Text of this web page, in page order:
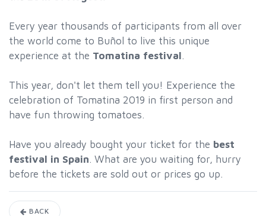
Every year thousands of participants from all over
the world come to Buñol to live this unique
experience at the Tomatina festival.
This year, don't let them tell you! Experience the
celebration of Tomatina 2019 in first person and
have fun throwing tomatoes.
Have you already bought your ticket for the best
festival in Spain. What are you waiting for, hurry
before the tickets are sold out or prices go up.
BACK